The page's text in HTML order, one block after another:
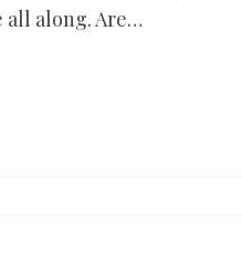
all along. Are…